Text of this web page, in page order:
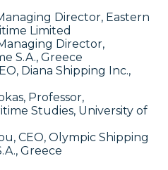
Director, Eastern
Limited
Director,
S.A., Greece
Diana Shipping Inc.,
Professor,
Studies, University of
CEO, Olympic Shipping
Greece